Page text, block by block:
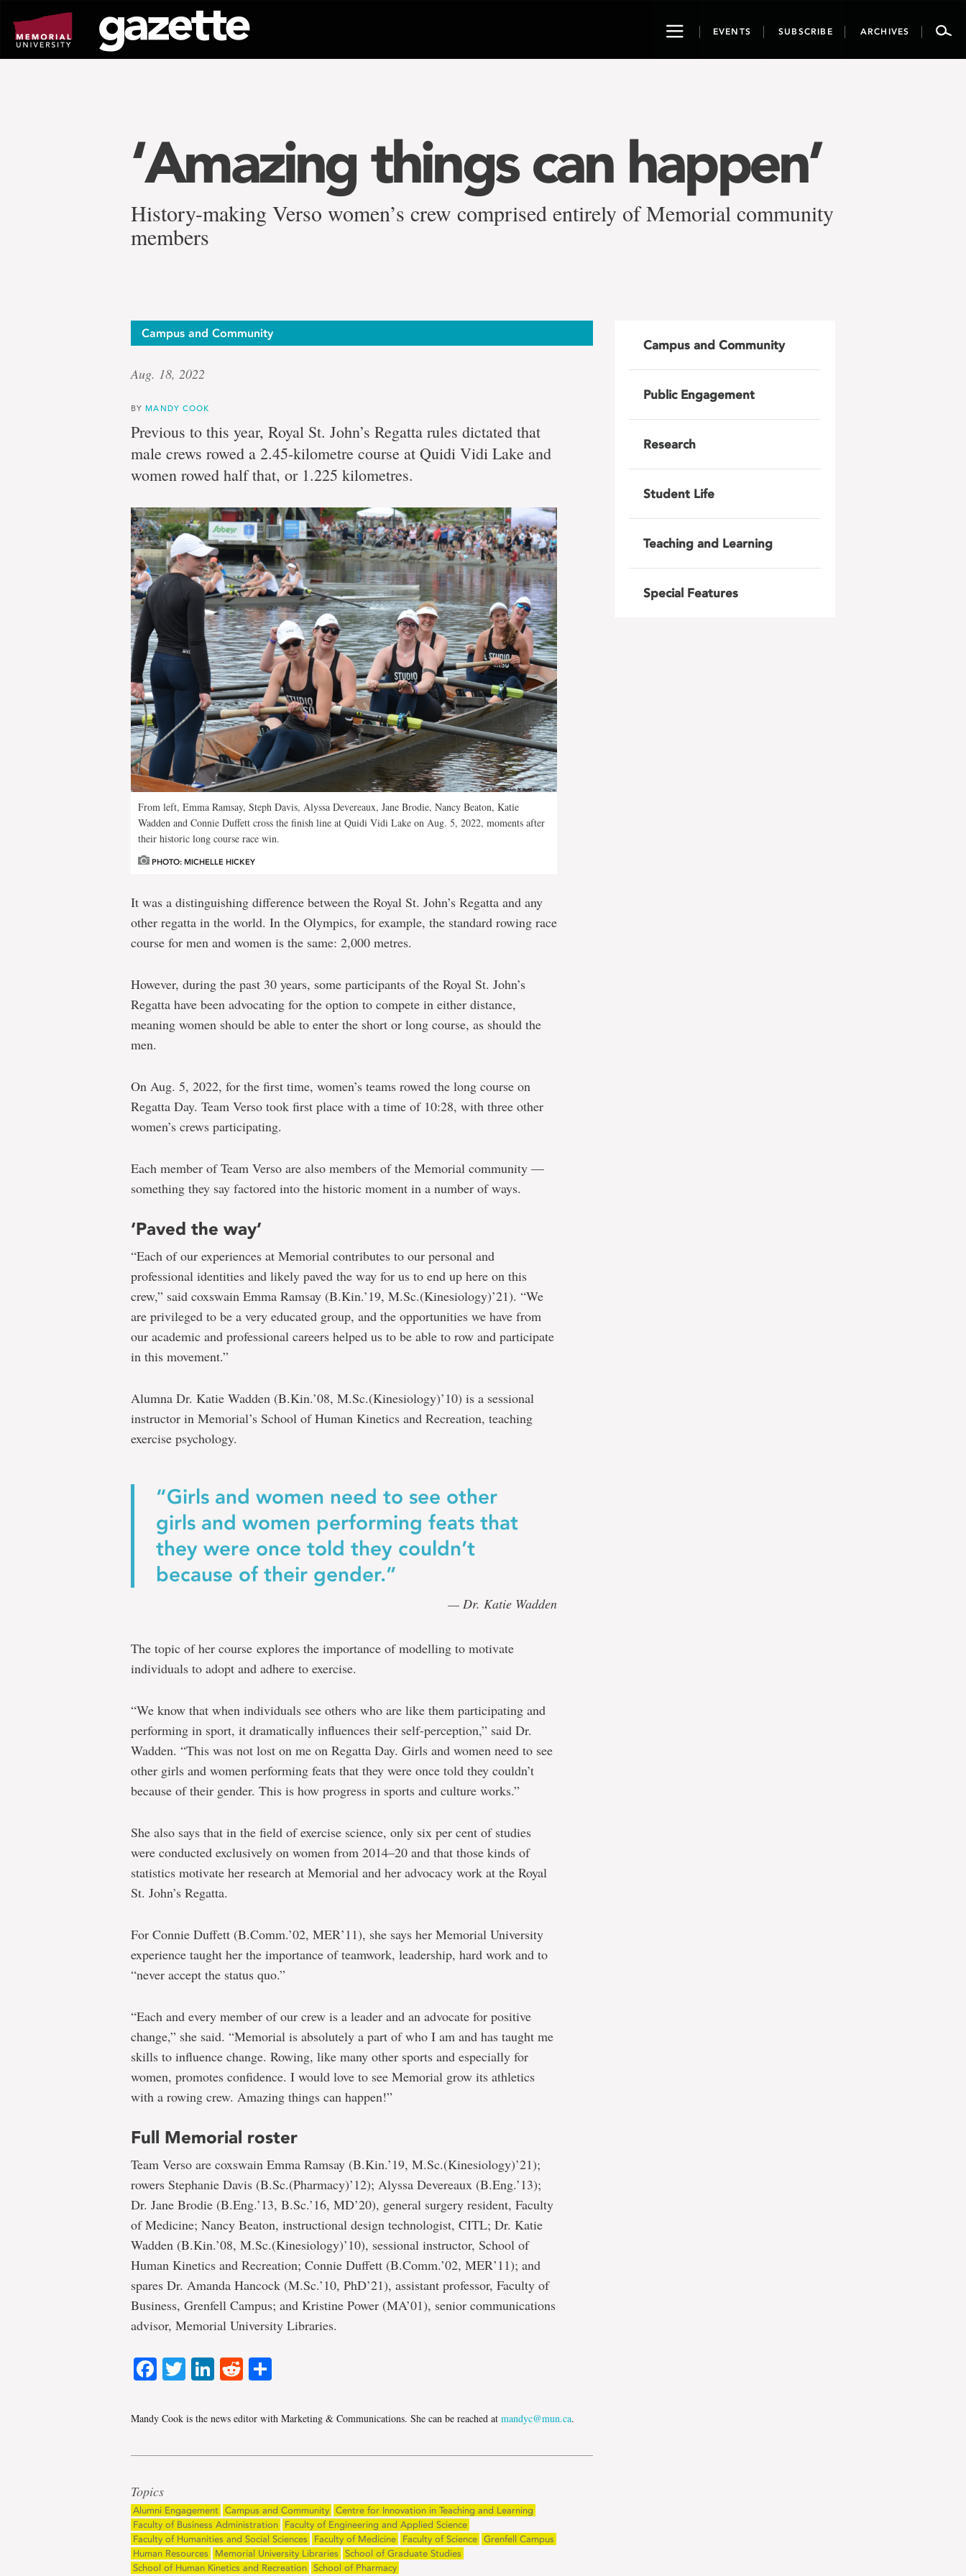
page
content
ToggleEVENTS SUBSCRIBE ARCHIVES
‘Amazing things can happen’
History-making Verso women’s crew comprised entirely of Memorial community
members
Campus and Community
Aug. 18, 2022
BY MANDY COOK
Previous to this year, Royal St. John’s Regatta rules dictated that
male crews rowed a 2.45-kilometre course at Quidi Vidi Lake and
women rowed half that, or 1.225 kilometres.
From left, Emma Ramsay, Steph Davis, Alyssa Devereaux, Jane Brodie, Nancy Beaton, Katie
Wadden and Connie Duffett cross the finish line at Quidi Vidi Lake on Aug. 5, 2022, moments after
their historic long course race win.
PHOTO: MICHELLE HICKEY
It was a distinguishing difference between the Royal St. John’s Regatta and any
other regatta in the world. In the Olympics, for example, the standard rowing race
course for men and women is the same: 2,000 metres.
However, during the past 30 years, some participants of the Royal St. John’s
Regatta have been advocating for the option to compete in either distance,
meaning women should be able to enter the short or long course, as should the
men.
On Aug. 5, 2022, for the first time, women’s teams rowed the long course on
Regatta Day. Team Verso took first place with a time of 10:28, with three other
women’s crews participating.
Each member of Team Verso are also members of the Memorial community —
something they say factored into the historic moment in a number of ways.
‘Paved the way’
“Each of our experiences at Memorial contributes to our personal and
professional identities and likely paved the way for us to end up here on this
crew,” said coxswain Emma Ramsay (B.Kin.’19, M.Sc.(Kinesiology)’21). “We
are privileged to be a very educated group, and the opportunities we have from
our academic and professional careers helped us to be able to row and participate
in this movement.”
Alumna Dr. Katie Wadden (B.Kin.’08, M.Sc.(Kinesiology)’10) is a sessional
instructor in Memorial’s School of Human Kinetics and Recreation, teaching
exercise psychology.
“Girls and women need to see other
girls and women performing feats that
they were once told they couldn’t
because of their gender.”
— Dr. Katie Wadden
The topic of her course explores the importance of modelling to motivate
individuals to adopt and adhere to exercise.
“We know that when individuals see others who are like them participating and
performing in sport, it dramatically influences their self-perception,” said Dr.
Wadden. “This was not lost on me on Regatta Day. Girls and women need to see
other girls and women performing feats that they were once told they couldn’t
because of their gender. This is how progress in sports and culture works.”
She also says that in the field of exercise science, only six per cent of studies
were conducted exclusively on women from 2014–20 and that those kinds of
statistics motivate her research at Memorial and her advocacy work at the Royal
St. John’s Regatta.
For Connie Duffett (B.Comm.’02, MER’11), she says her Memorial University
experience taught her the importance of teamwork, leadership, hard work and to
“never accept the status quo.”
“Each and every member of our crew is a leader and an advocate for positive
change,” she said. “Memorial is absolutely a part of who I am and has taught me
skills to influence change. Rowing, like many other sports and especially for
women, promotes confidence. I would love to see Memorial grow its athletics
with a rowing crew. Amazing things can happen!”
Full Memorial roster
Team Verso are coxswain Emma Ramsay (B.Kin.’19, M.Sc.(Kinesiology)’21);
rowers Stephanie Davis (B.Sc.(Pharmacy)’12); Alyssa Devereaux (B.Eng.’13);
Dr. Jane Brodie (B.Eng.’13, B.Sc.’16, MD’20), general surgery resident, Faculty
of Medicine; Nancy Beaton, instructional design technologist, CITL; Dr. Katie
Wadden (B.Kin.’08, M.Sc.(Kinesiology)’10), sessional instructor, School of
Human Kinetics and Recreation; Connie Duffett (B.Comm.’02, MER’11); and
spares Dr. Amanda Hancock (M.Sc.’10, PhD’21), assistant professor, Faculty of
Business, Grenfell Campus; and Kristine Power (MA’01), senior communications
advisor, Memorial University Libraries.
Facebook
Twitter
LinkedIn
Reddit
Mandy Cook is the news editor with Marketing & Communications. She can be reached at mandyc@mun.ca.
Topics
Alumni Engagement Campus and Community Centre for Innovation in Teaching and Learning
Faculty of Business Administration
Faculty of Engineering and Applied Science
Faculty of Humanities and Social Sciences
Faculty of Medicine Faculty of Science Grenfell Campus
Human Resources
Memorial University Libraries
School of Graduate Studies
School of Human Kinetics and Recreation School of Pharmacy
Campus and Community
Public Engagement
Research
Student Life
Teaching and Learning
Special Features